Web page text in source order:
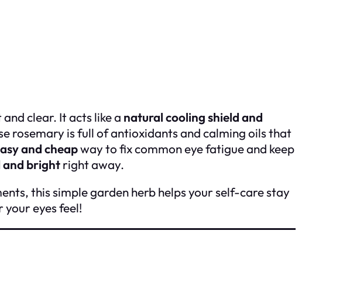
clear. It acts like a natural cooling shield and
rosemary is full of antioxidants and calming oils that
and cheapway to fix common eye fatigue and keep
and brightright away.
this simple garden herb helps your self-care stay
your eyes feel!